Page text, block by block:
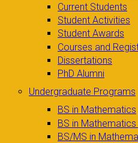
Current Students
Student Activities
Student Awards
Courses and
Dissertations
PhD Alumni
Undergraduate Programs
BS in Mathematics
BS in
BS/MS in